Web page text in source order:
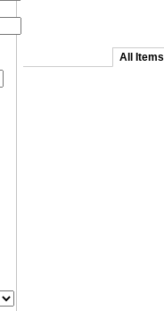
All Items